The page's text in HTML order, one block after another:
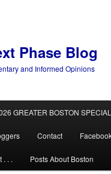
Phase Blog
and Informed Opinions
GREATER BOSTON
Contact
. . . Posts About Boston